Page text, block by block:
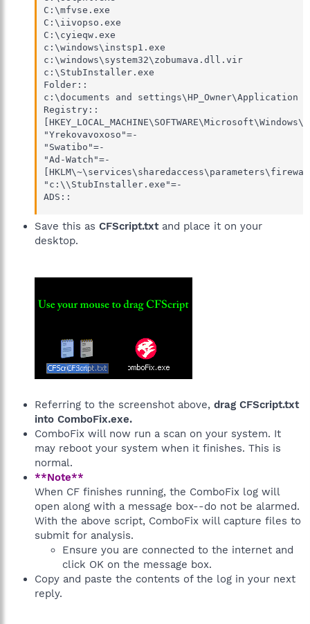
C:\mfvse.exe
C:\iivopso.exe
C:\cyieqw.exe
c:\windows\instsp1.exe
c:\windows\system32\zobumava.dll.vir
c:\StubInstaller.exe
Folder::
c:\documents and settings\HP_Owner\Application
Registry::
"Yrekovavoxoso"=-
"Swatibo"=-
"Ad-Watch"=-
"c:\\StubInstaller.exe"=-
ADS::
Save this as CFScript.txtand place it on your
desktop.
Referring to the screenshot above, drag CFScript.txt
into ComboFix.exe.
ComboFix will now run a scan on your system. It
may reboot your system when it finishes. This is
normal.
**Note**
When CF finishes running, the ComboFix log will
open along with a message box--do not be alarmed.
With the above script, ComboFix will capture files to
submit for analysis.
Ensure you are connected to the internet and
click OK on the message box.
Copy and paste the contents of the log in your next
reply.